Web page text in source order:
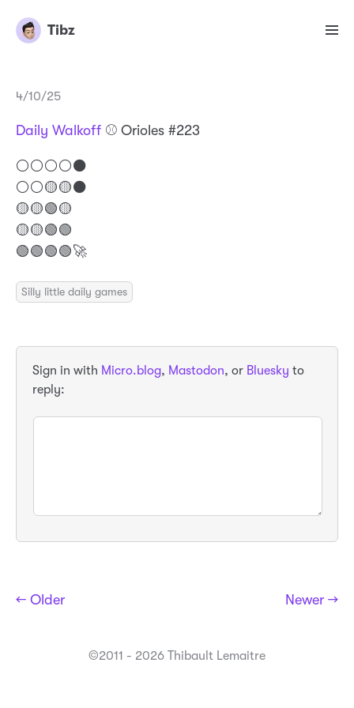
Tibz
4/10/25
Daily Walkoff ⚾️ Orioles #223
⚪️⚪️⚪️⚪️⚫️
⚪️⚪️🟡🟡⚫️
🟡🟡🟢🟡
🟡🟡🟢🟢
🟢🟢🟢🟢🚀
Silly little daily games
Sign in with Micro.blog, Mastodon, or Bluesky to
reply:
← Older Newer →
©2011 - 2026 Thibault Lemaitre